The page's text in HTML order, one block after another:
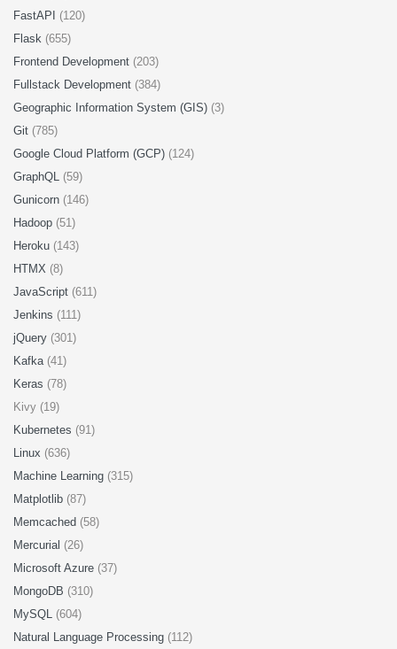
FastAPI (120)
Flask (655)
Frontend Development (203)
Fullstack Development (384)
Geographic Information System (GIS) (3)
Git (785)
Google Cloud Platform (GCP) (124)
GraphQL (59)
Gunicorn (146)
Hadoop (51)
Heroku (143)
HTMX (8)
JavaScript (611)
Jenkins (111)
jQuery (301)
Kafka (41)
Keras (78)
Kivy (19)
Kubernetes (91)
Linux (636)
Machine Learning (315)
Matplotlib (87)
Memcached (58)
Mercurial (26)
Microsoft Azure (37)
MongoDB (310)
MySQL (604)
Natural Language Processing (112)